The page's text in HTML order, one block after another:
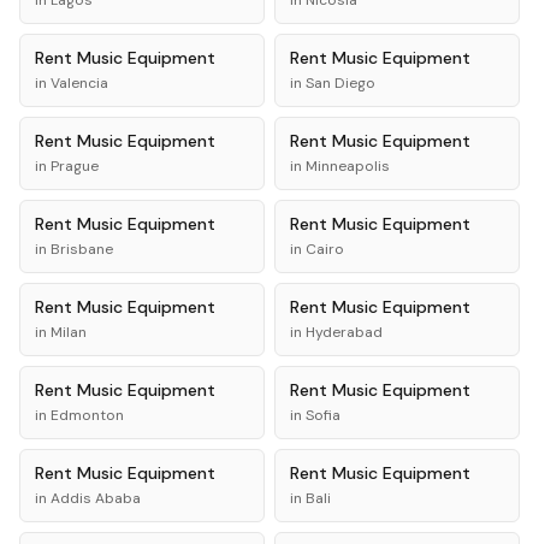
Rent Music Equipment
in Valencia
Rent Music Equipment
in San Diego
Rent Music Equipment
in Prague
Rent Music Equipment
in Minneapolis
Rent Music Equipment
in Brisbane
Rent Music Equipment
in Cairo
Rent Music Equipment
in Milan
Rent Music Equipment
in Hyderabad
Rent Music Equipment
in Edmonton
Rent Music Equipment
in Sofia
Rent Music Equipment
in Addis Ababa
Rent Music Equipment
in Bali